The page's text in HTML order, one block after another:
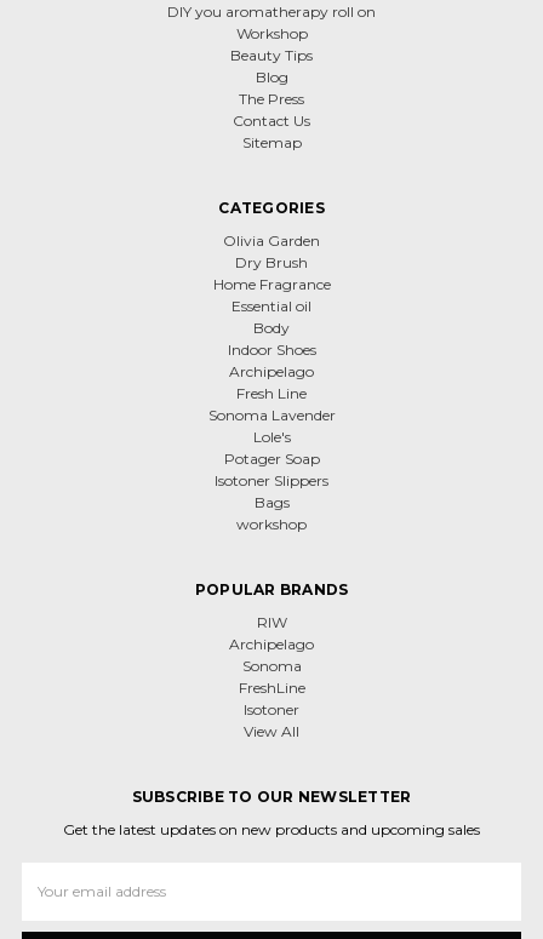
DIY you aromatherapy roll on
Workshop
Beauty Tips
Blog
The Press
Contact Us
Sitemap
CATEGORIES
Olivia Garden
Dry Brush
Home Fragrance
Essential oil
Body
Indoor Shoes
Archipelago
Fresh Line
Sonoma Lavender
Lole's
Potager Soap
Isotoner Slippers
Bags
workshop
POPULAR BRANDS
RIW
Archipelago
Sonoma
FreshLine
Isotoner
View All
SUBSCRIBE TO OUR NEWSLETTER
Get the latest updates on new products and upcoming sales
Address